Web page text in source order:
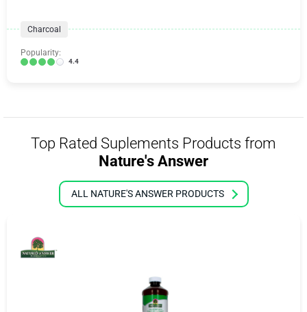
Charcoal
Popularity:
4.4
Top Rated Suplements Products from
Nature's Answer
ALL NATURE'S ANSWER PRODUCTS